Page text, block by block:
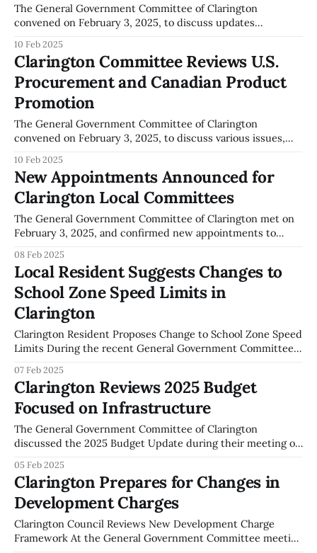
The General Government Committee of Clarington
convened on February 3, 2025, to discuss updates
Benefits Charge Strategy. The current Development Charge
By-law, which is set to lapse in January 2026, was a focal
point of the meeting. Jackie Hall from Hemson Consulting
10 Feb 2025
Clarington Committee Reviews U.S.
Procurement and Canadian Product
Promotion
The General Government Committee of Clarington
convened on February 3, 2025, to discuss various issues,
During the meeting, a motion was passed to explore
potential restrictions on the purchase of products and
services from the United States specifically by the local
10 Feb 2025
New Appointments Announced for
Clarington Local Committees
The General Government Committee of Clarington met on
February 3, 2025, and confirmed new appointments to
to the Accessibility Advisory Committee for a term that will
last until December 31, 2026. This appointment is
documented in the meeting's minutes. The meeting
08 Feb 2025
Local Resident Suggests Changes to
School Zone Speed Limits in
Clarington
Clarington Resident Proposes Change to School Zone Speed
Limits During the recent General Government Committee
the speed limit in school zones from 30 km/h to 40 km/h.
This proposal was part of a broader discussion on local
traffic management and safety,
07 Feb 2025
Clarington Reviews 2025 Budget
Focused on Infrastructure
The General Government Committee of Clarington
discussed the 2025 Budget Update during their meeting on
infrastructure projects prioritized for the year. Budget
Modifications and Allocations: The committee addressed
modifications in the multi-year operating budget due to
new legislative mandates from
05 Feb 2025
Clarington Prepares for Changes in
Development Charges
Clarington Council Reviews New Development Charge
Framework At the General Government Committee meeting